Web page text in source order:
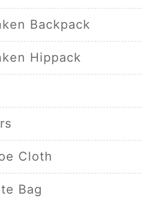
Backpack
Hippack
Cloth
Bag